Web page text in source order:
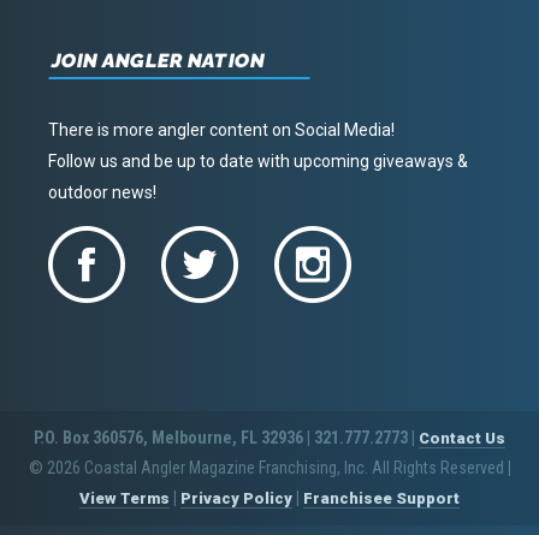
JOIN ANGLER NATION
There is more angler content on Social Media!
Follow us and be up to date with upcoming giveaways &
outdoor news!
P.O. Box 360576, Melbourne, FL 32936 | 321.777.2773 | Contact Us
© 2026 Coastal Angler Magazine Franchising, Inc. All Rights Reserved
View Terms Privacy Policy Franchisee Support